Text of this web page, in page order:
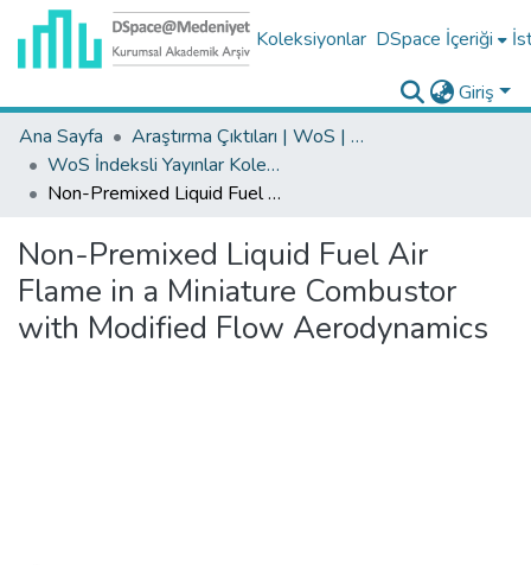
Koleksiyonlar DSpace İçeriği
Giriş
Ana Sayfa
Araştırma Çıktıları | WoS | Scopus | TR-Dizin | PubMed
WoS İndeksli Yayınlar Koleksiyonu
Non-Premixed Liquid Fuel Air Flame in a Miniature Combustor with Modified Flow Aerodynamics
Non-Premixed Liquid Fuel Air
Flame in a Miniature Combustor
with Modified Flow Aerodynamics